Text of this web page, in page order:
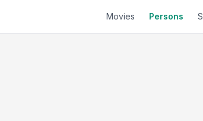
Movies Persons